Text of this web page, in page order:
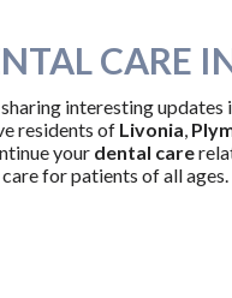
CARE
interesting
residents of Livonia,
yourdental care
for patients of all ages.